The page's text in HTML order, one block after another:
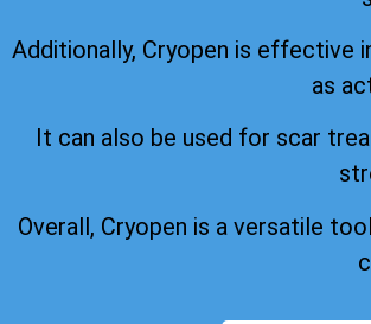
Additionally, Cryopen is effective
as
It can also be used for scar
Overall, Cryopen is a versatile